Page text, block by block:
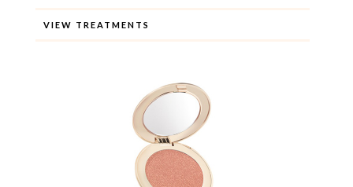
VIEW TREATMENTS